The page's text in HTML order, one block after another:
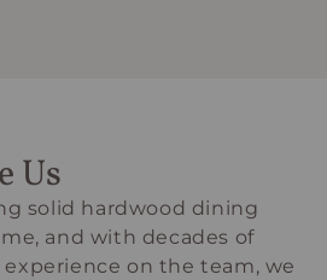
Us
solid hardwood dining
and with decades of
on the team, we